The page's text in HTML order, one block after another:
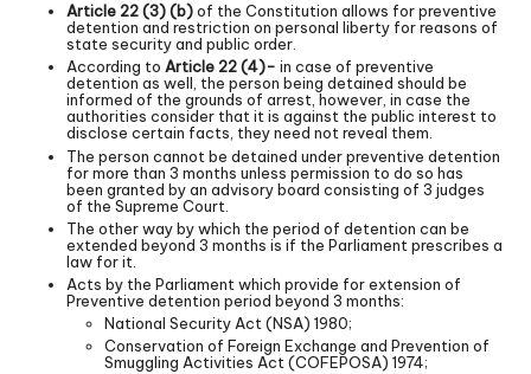
Article 22 (3) (b)of the Constitution allows for preventive
detention and restriction on personal liberty for reasons of
state security and public order.
According to Article 22 (4)- in case of preventive
detention as well, the person being detained should be
informed of the grounds of arrest, however, in case the
authorities consider that it is against the public interest to
disclose certain facts, they need not reveal them.
The person cannot be detained under preventive detention
for more than 3 months unless permission to do so has
been granted by an advisory board consisting of 3 judges
of the Supreme Court.
The other way by which the period of detention can be
extended beyond 3 months is if the Parliament prescribes a
law for it.
Acts by the Parliament which provide for extension of
Preventive detention period beyond 3 months:
National Security Act (NSA) 1980;
Conservation of Foreign Exchange and Prevention of
Smuggling Activities Act (COFEPOSA) 1974;